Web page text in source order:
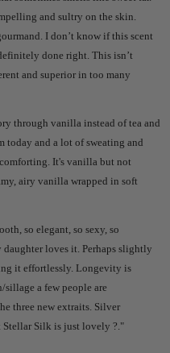
and sultry on the skin.
I don’t know if this scent
done right. This isn’t
and superior in too many
through vanilla instead of tea and
today and a lot of sweating and
It's vanilla but not
airy vanilla wrapped in soft
so elegant, so sexy, so
loves it. Perhaps slightly
it effortlessly. Longevity is
a few people are
three new extraits. Silver
Stellar Silk is just lovely ?."